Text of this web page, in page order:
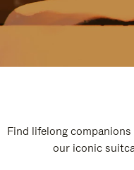
Find lifelong
our iconic